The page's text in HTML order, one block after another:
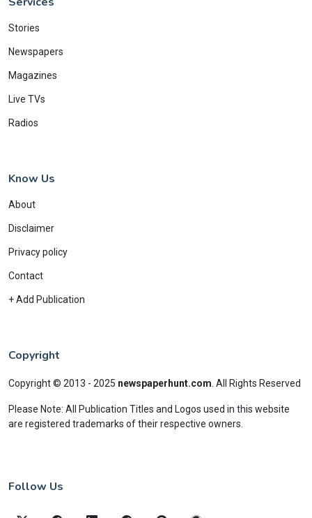
Stories
Newspapers
Magazines
Live TVs
Radios
Know Us
About
Disclaimer
Privacy policy
Contact
+ Add Publication
Copyright
Copyright © 2013 - 2025 newspaperhunt.com All Rights Reserved
Please Note: All Publication Titles and Logos used in this website
are registered trademarks of their respective owners.
Follow Us